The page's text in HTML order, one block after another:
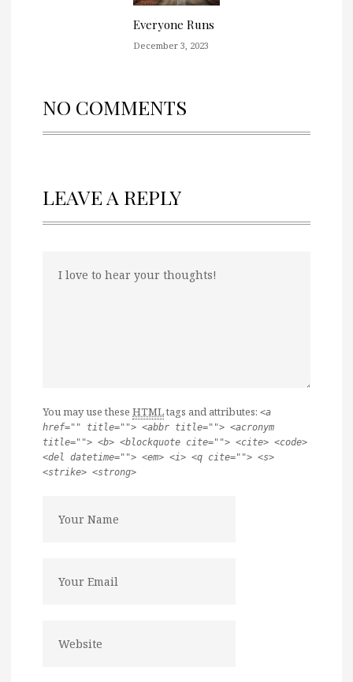
Everyone Runs
December 3, 2023
NO COMMENTS
LEAVE A REPLY
You may use these HTMLtags and attributes: <a
href="" title=""> <abbr title=""> <acronym
title=""> <b> <blockquote cite=""> <cite> <code>
<del datetime=""> <em> <i> <q cite=""> <s>
<strike> <strong>